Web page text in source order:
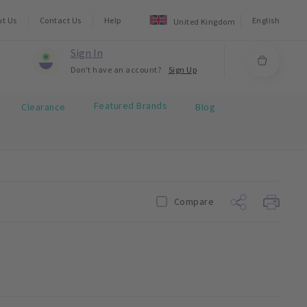
Us Contact Us Help United Kingdom English
Sign In
Don't have an account? Sign Up
Clearance Featured Brands Blog
Compare